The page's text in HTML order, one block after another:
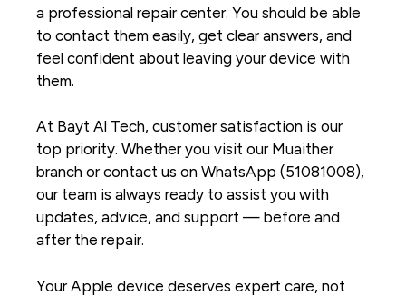
a professional repair center. You should be able
to contact them easily, get clear answers, and
feel confident about leaving your device with
them.
At Bayt Al Tech, customer satisfaction is our
top priority. Whether you visit our Muaither
branch or contact us on WhatsApp (51081008),
our team is always ready to assist you with
updates, advice, and support — before and
after the repair.
Your Apple device deserves expert care, not